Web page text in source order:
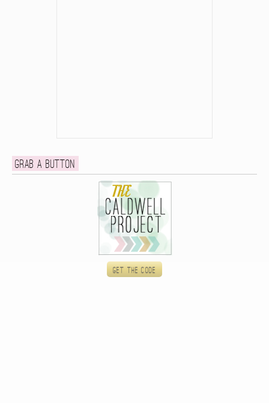
Grab a button
Get the code